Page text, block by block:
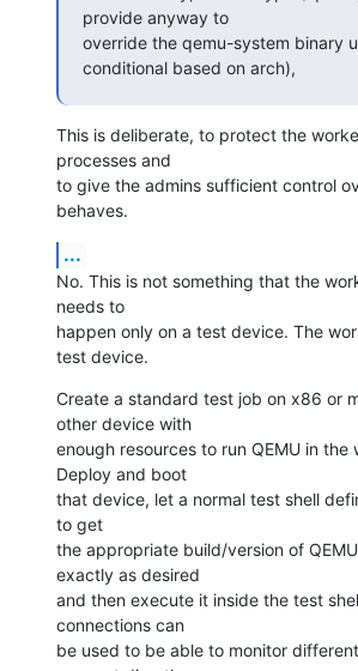
provide anyway to
override the qemu-system binary
conditional based on arch),
This is deliberate, to protect the
processes and
to give the admins sufficient control
behaves.
...
No. This is not something that the
needs to
happen only on a test device. The
test device.
Create a standard test job on x86 or
other device with
enough resources to run QEMU in the
Deploy and boot
that device, let a normal test shell
to get
the appropriate build/version of
exactly as desired
and then execute it inside the test
connections can
be used to be able to monitor